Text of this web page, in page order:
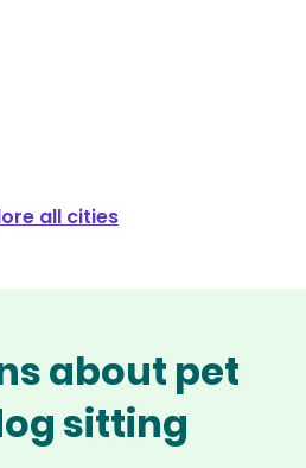
all cities
about pet
sitting